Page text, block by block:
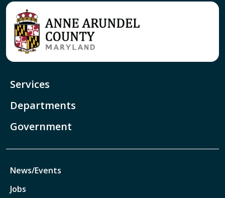
Services
Departments
Government
News/Events
Jobs